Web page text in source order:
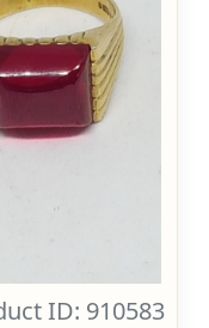
ID: 910583